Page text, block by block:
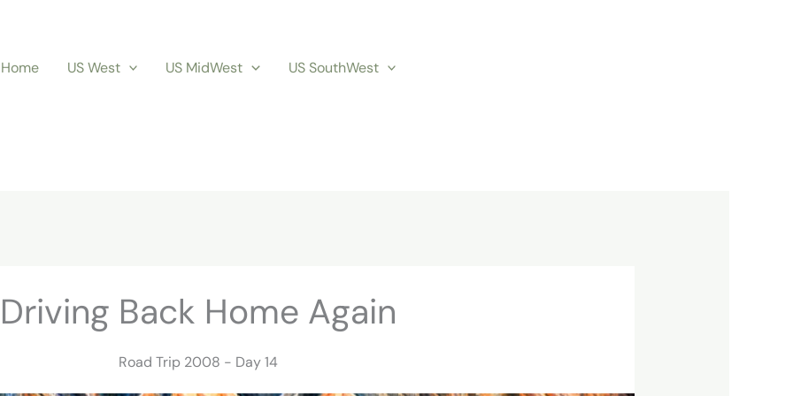
Home US West US MidWest US SouthWest
Driving Back Home Again
Road Trip 2008 - Day 14